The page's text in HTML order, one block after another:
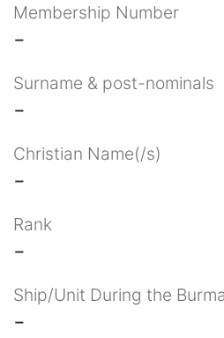
Membership Number
-
Surname & post-nominals
-
Christian Name(/s)
-
Rank
-
Ship/Unit During the
-